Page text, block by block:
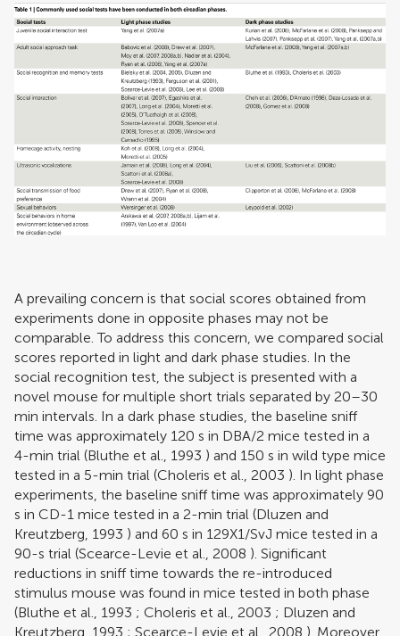
A prevailing concern is that social scores obtained from
experiments done in opposite phases may not be
comparable. To address this concern, we compared social
scores reported in light and dark phase studies. In the
social recognition test, the subject is presented with a
novel mouse for multiple short trials separated by 20–30
min intervals. In a dark phase studies, the baseline sniff
time was approximately 120 s in DBA/2 mice tested in a
4-min trial (Bluthe et al., 1993 ) and 150 s in wild type mice
tested in a 5-min trial (Choleris et al., 2003 ). In light phase
experiments, the baseline sniff time was approximately 90
s in CD-1 mice tested in a 2-min trial (Dluzen and
Kreutzberg, 1993 ) and 60 s in 129X1/SvJ mice tested in a
90-s trial (Scearce-Levie et al., 2008 ). Significant
reductions in sniff time towards the re-introduced
stimulus mouse was found in mice tested in both phase
(Bluthe et al., 1993 ; Choleris et al., 2003 ; Dluzen and
Kreutzberg, 1993 ; Scearce-Levie et al., 2008 ). Moreover,